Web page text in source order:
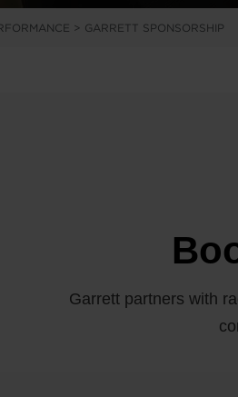
> GARRETT SPONSORSHIP
Garrett partners with